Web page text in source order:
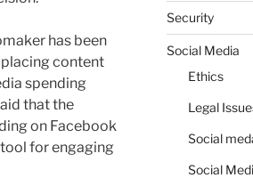
has been
content
spending
that the
on Facebook
for engaging
Security
Social Media
Ethics
Legal
Social
Social